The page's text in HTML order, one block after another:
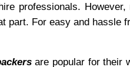
professionals. However,
part. For easy and hassle
are popular for their